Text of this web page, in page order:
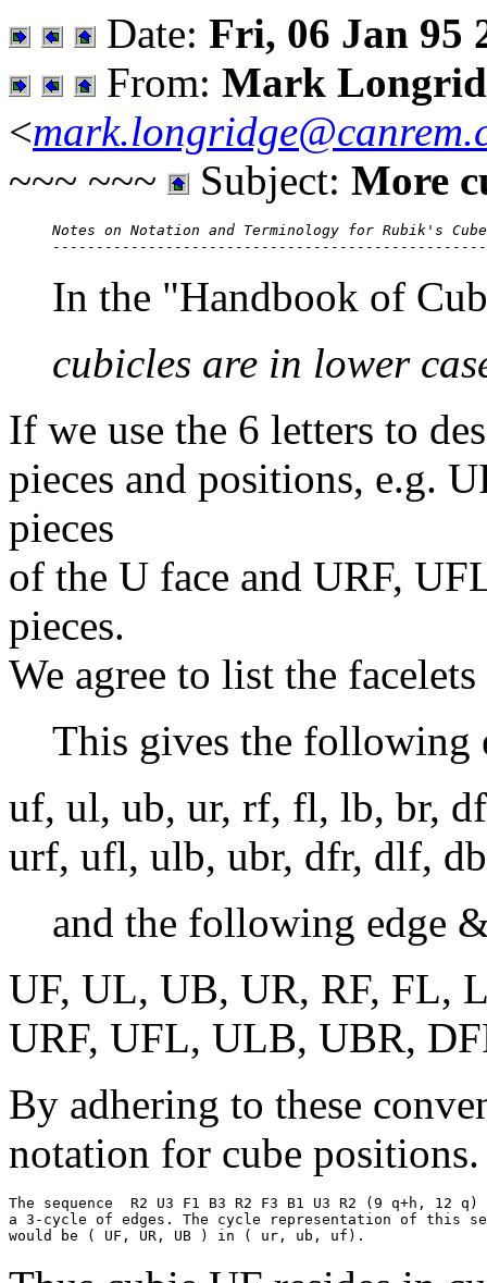
Date: Fri, 06 Jan 95
From: Mark
<
~~~ ~~~
Subject: More
Notes on Notation and Terminology for Rubik's Cube
In the "Handbook of
cubicles are in lower
If we use the 6 letters to
pieces and positions, e.g.
pieces
of the U face and URF,
pieces.
We agree to list the
This gives the following
uf, ul, ub, ur, rf, fl, lb, br,
urf, ufl, ulb, ubr, dfr, dlf,
and the following edge
UF, UL, UB, UR, RF, FL,
URF, UFL, ULB, UBR,
By adhering to these
notation for cube positions.
The sequence  R2 U3 F1 B3 R2 F3 B1 U3 R2 (9 q+h, 12 q)
a 3-cycle of edges. The cycle representation of this